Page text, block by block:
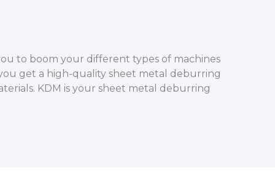
to boom your different types of machines
get a high-quality sheet metal deburring
KDM is your sheet metal deburring